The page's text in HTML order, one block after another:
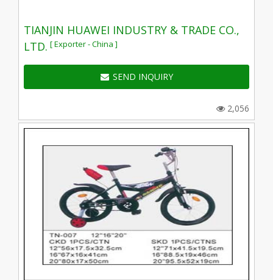
TIANJIN HUAWEI INDUSTRY & TRADE CO.,
LTD. [ Exporter - China ]
SEND INQUIRY
2,056